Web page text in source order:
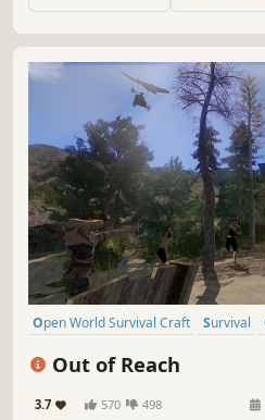
Open World Survival Craft Survival
Out of Reach
3.7 570 498